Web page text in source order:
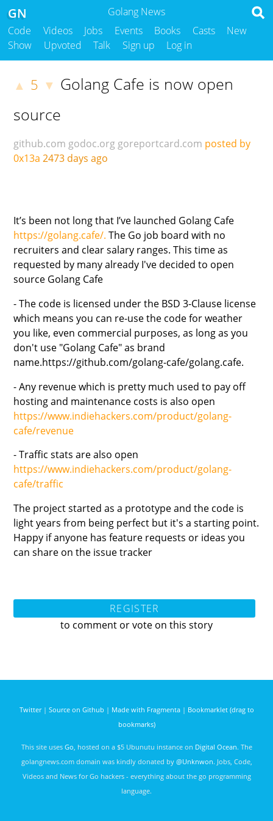
Golang News
GN
Code Videos Jobs Events Books Casts
New
Show
Upvoted Talk Sign up Log in
▲ 5 ▼ Golang Cafe is now open
source
github.com godoc.org goreportcard.com posted by
0x13a 2473 days ago
It’s been not long that I’ve launched Golang Cafe
https://golang.cafe/. The Go job board with no
recruiters and clear salary ranges. This time as
requested by many already I've decided to open
source Golang Cafe
- The code is licensed under the BSD 3-Clause license
which means you can re-use the code for weather
you like, even commercial purposes, as long as you
don't use "Golang Cafe" as brand
name.https://github.com/golang-cafe/golang.cafe.
- Any revenue which is pretty much used to pay off
hosting and maintenance costs is also open
https://www.indiehackers.com/product/golang-
cafe/revenue
- Traffic stats are also open
https://www.indiehackers.com/product/golang-
cafe/traffic
The project started as a prototype and the code is
light years from being perfect but it's a starting point.
Happy if anyone has feature requests or ideas you
can share on the issue tracker
REGISTER
to comment or vote on this story
Twitter| Source on Github | Made with Fragmenta| Bookmarklet (drag to
bookmarks)
This site uses Go , hosted on a $5 Ubunutu instance on Digital Ocean. The
golangnews.com domain was kindly donated by @Unknwon. Jobs, Code,
Videos and News for Go hackers - everything about the go programming
language.